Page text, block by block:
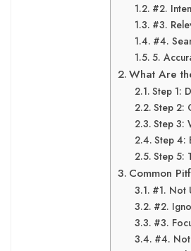
#2.
#3.
#4.
5.
What Are
Step 1:
Step 2:
Step 3:
Step 4:
Step 5:
Common
#1. Not
#2.
#3.
#4. Not